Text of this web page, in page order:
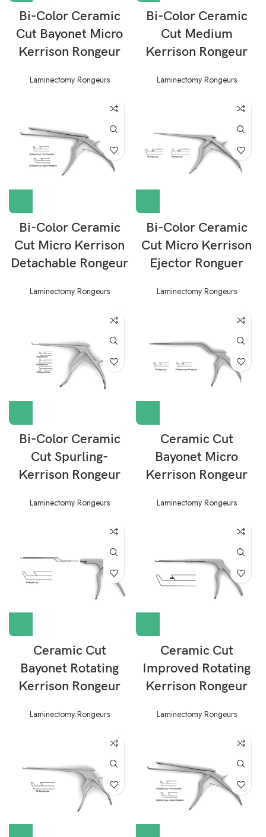
Bi-Color Ceramic
Cut Bayonet Micro
Kerrison Rongeur
Laminectomy Rongeurs
Bi-Color Ceramic
Cut Medium
Kerrison Rongeur
Laminectomy Rongeurs
Bi-Color Ceramic
Cut Micro Kerrison
Detachable Rongeur
Laminectomy Rongeurs
Bi-Color Ceramic
Cut Micro Kerrison
Ejector Ronguer
Laminectomy Rongeurs
Bi-Color Ceramic
Cut Spurling-
Kerrison Rongeur
Laminectomy Rongeurs
Ceramic Cut
Bayonet Micro
Kerrison Rongeur
Laminectomy Rongeurs
Ceramic Cut
Bayonet Rotating
Kerrison Rongeur
Laminectomy Rongeurs
Ceramic Cut
Improved Rotating
Kerrison Rongeur
Laminectomy Rongeurs